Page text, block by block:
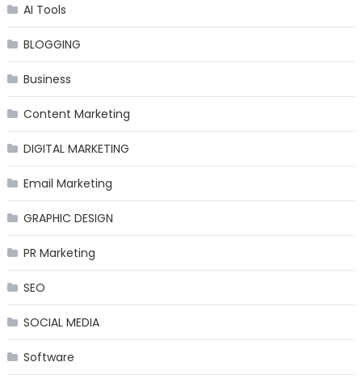
AI Tools
BLOGGING
Business
Content Marketing
DIGITAL MARKETING
Email Marketing
GRAPHIC DESIGN
PR Marketing
SEO
SOCIAL MEDIA
Software